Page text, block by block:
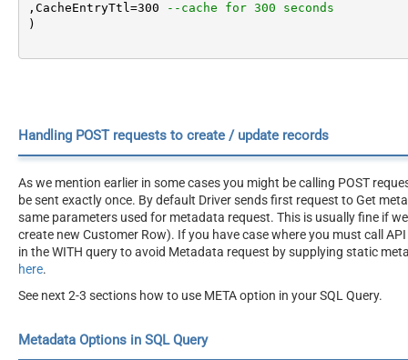
,CacheEntryTtl=300
--cache for 300 seconds
)
Handling POST requests to create / update records
As we mention earlier in some cases you might be calling POST
be sent exactly once. By default Driver sends first request to Get
same parameters used for metadata request. This is usually fine if
create new Customer Row). If you have case where you must call
in the WITH query to avoid Metadata request by supplying static
here.
See next 2-3 sections how to use META option in your SQL Query.
Metadata Options in SQL Query